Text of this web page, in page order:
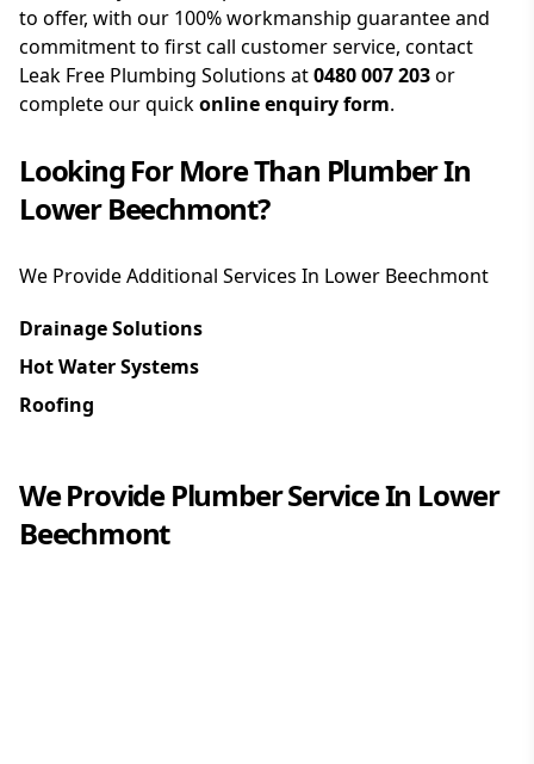
to offer, with our 100% workmanship guarantee and
commitment to first call customer service, contact
Leak Free Plumbing Solutions at0480 007 203or
complete our quickonline enquiry form.
Looking For More Than PlumberIn
Lower Beechmont?
We Provide Additional Services In Lower Beechmont
Drainage Solutions
Hot Water Systems
Roofing
We ProvidePlumberService In Lower
Beechmont